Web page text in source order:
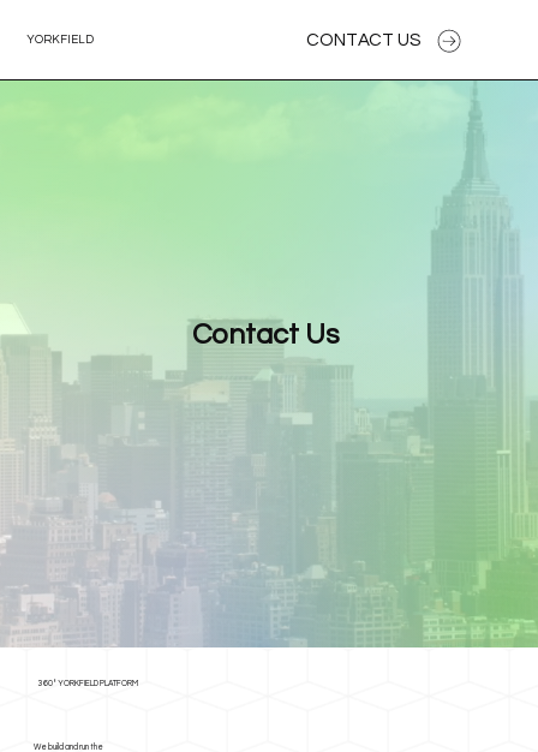
YORKFIELD CONTACT US
Contact Us
360° YORKFIELD PLATFORM
We build and run the